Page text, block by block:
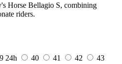
Horse Bellagio S, combining
riders.
24h 40 41 42
43